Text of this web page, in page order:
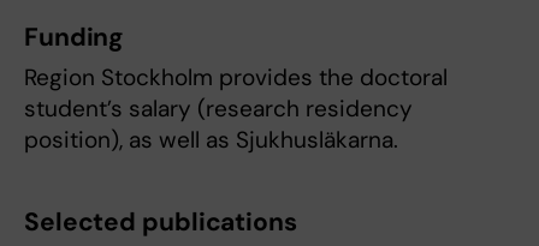
Funding
Region Stockholm provides the doctoral
student’s salary (research residency
position), as well as Sjukhusläkarna.
Selected publications